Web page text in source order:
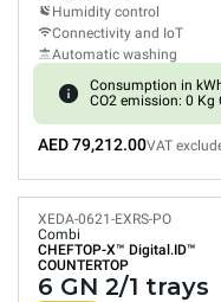
Humidity control
Connectivity and IoT
Automatic washing
Consumption in
CO2 emission: 0 Kg
AED 79,212.00VAT
XEDA-0621-EXRS-PO
Combi
CHEFTOP-X™ Digital.ID™
COUNTERTOP
6 GN 2/1 trays